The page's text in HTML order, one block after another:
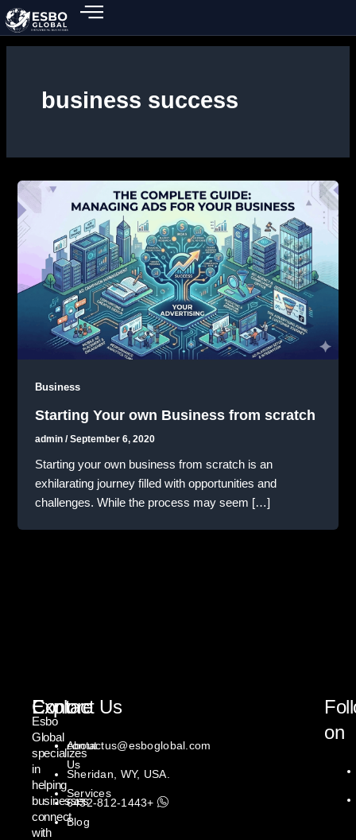
Skip
to
content
business success
Business
Starting Your own Business from scratch
admin/September 6, 2020
Starting your own business from scratch is an
exhilarating journey filled with opportunities and
challenges. While the process may seem […]
Esbo
Global
specializes
in
helping
businesses
connect
with
Explore
About
Us
Services
Blog
Contact Us
contactus@esboglobal.com
Sheridan, WY, USA.
+1443-812-6432
on